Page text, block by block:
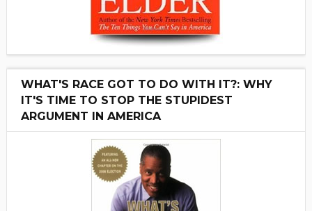
WHAT'S RACE GOT TO DO WITH IT?: WHY
IT'S TIME TO STOP THE STUPIDEST
ARGUMENT IN AMERICA